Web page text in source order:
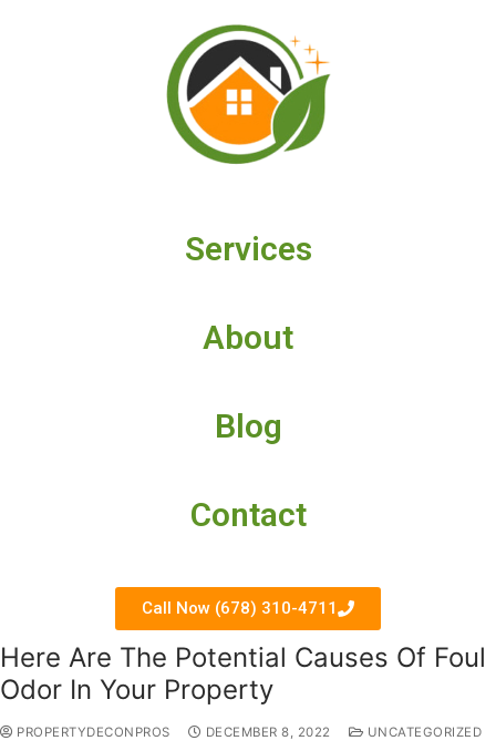
Services
About
Blog
Contact
Call Now (678) 310-4711
Here Are The Potential Causes Of Foul
Odor In Your Property
PROPERTYDECONPROS DECEMBER 8, 2022 UNCATEGORIZED